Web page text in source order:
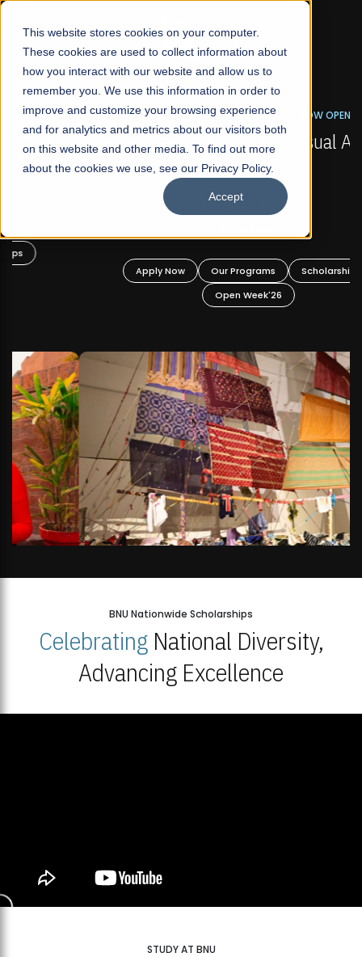
This website stores cookies on your computer.
These cookies are used to collect information about
how you interact with our website and allow us to
remember you. We use this information in order to
improve and customize your browsing experience
and for analytics and metrics about our visitors both
on this website and other media. To find out more
about the cookies we use, see our Privacy Policy.
Accept
☰
FALL 2026 REGULAR ADMISSIONS NOW OPEN
Mariam Dawood School of Visual Arts and
Design
BFA Visual Arts
Our Programs
Scholarships
Open Week'26
BNU Nationwide Scholarships
CelebratingNational Diversity,
Advancing Excellence
STUDY AT BNU